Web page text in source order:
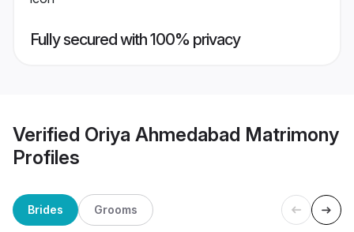
Fully secured with 100% privacy
Verified Oriya Ahmedabad Matrimony
Profiles
Brides Grooms